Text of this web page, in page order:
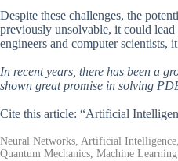
Despite these challenges, the
previously unsolvable, it could
engineers and computer scientists,
In recent years, there has been a
shown great promise in solving
Cite this article: “Artificial
Neural Networks, Artificial
Quantum Mechanics, Machine